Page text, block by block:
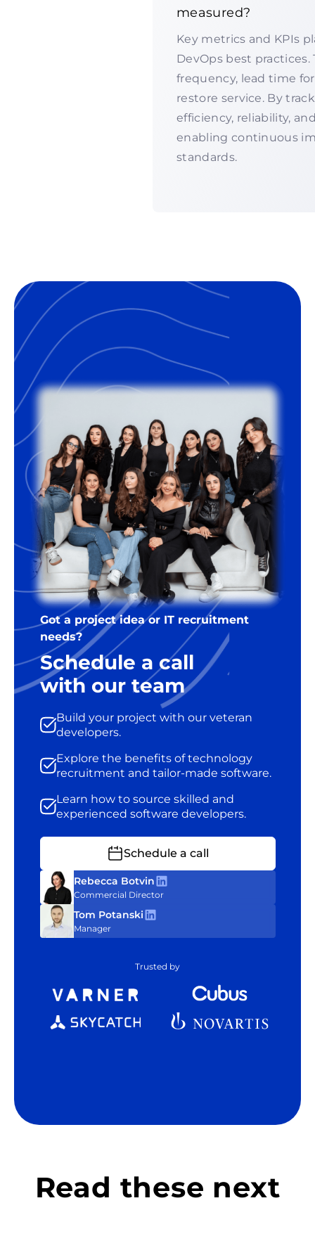
measured?
Key metrics and KPIs
DevOps best
frequency, lead time
restore service. By
efficiency, reliability,
enabling continuous
standards.
Got a project idea or IT recruitment
needs?
Schedule a call
with our team
Build your project with our veteran
developers.
Explore the benefits of technology
recruitment and tailor-made software.
Learn how to source skilled and
experienced software developers.
Schedule a call
Rebecca Botvin
Commercial Director
Tom Potanski
Manager
Trusted by
Read these next